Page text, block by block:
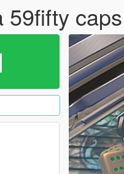
59fifty caps